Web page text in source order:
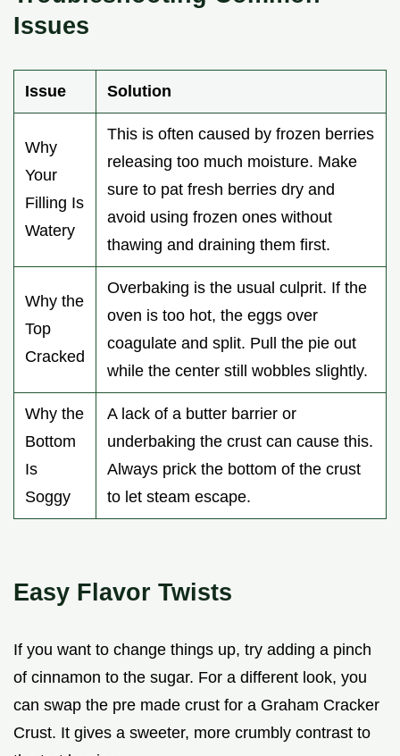
Issues
Issue Solution
Why
Your
Filling Is
Watery
This is often caused by frozen berries
releasing too much moisture. Make
sure to pat fresh berries dry and
avoid using frozen ones without
thawing and draining them first.
Why the
Top
Cracked
Overbaking is the usual culprit. If the
oven is too hot, the eggs over
coagulate and split. Pull the pie out
while the center still wobbles slightly.
Why the
Bottom
Is
Soggy
A lack of a butter barrier or
underbaking the crust can cause this.
Always prick the bottom of the crust
to let steam escape.
Easy Flavor Twists
If you want to change things up, try adding a pinch
of cinnamon to the sugar. For a different look, you
can swap the pre made crust for a Graham Cracker
Crust. It gives a sweeter, more crumbly contrast to